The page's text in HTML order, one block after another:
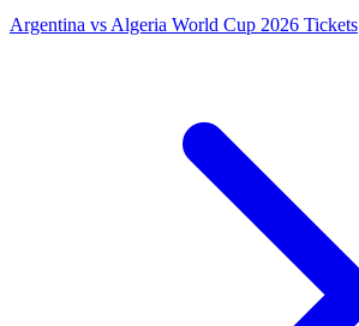
Argentina vs Algeria World Cup 2026 Tickets